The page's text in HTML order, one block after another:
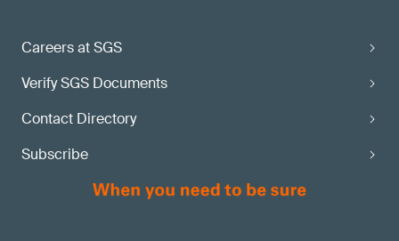
Careers at SGS
Verify SGS Documents
Contact Directory
Subscribe